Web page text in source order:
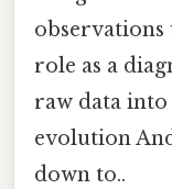
observations
role as a
raw data
evolution
down to..